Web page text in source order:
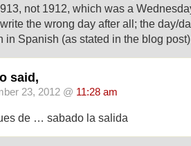
not 1912, which was a
the wrong day after all; the day/
in Spanish (as stated in the blog
said,
23, 2012 @ 11:28 am
de … sabado la salida